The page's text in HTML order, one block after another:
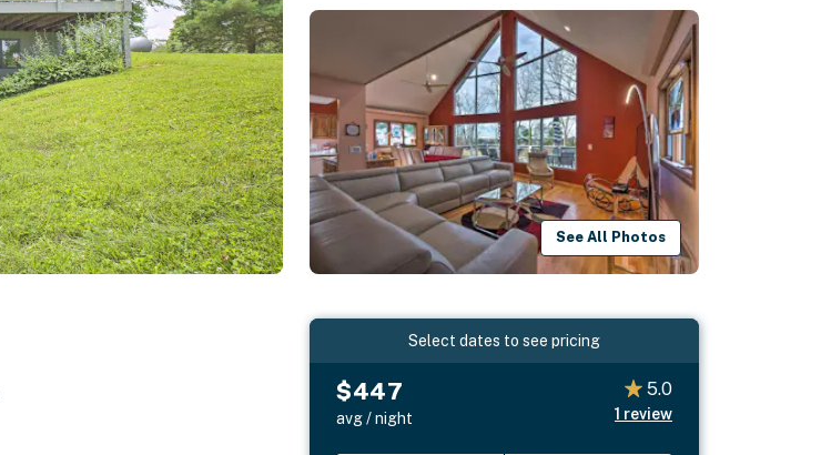
See All Photos
Select dates to see pricing
$447
avg / night
5.0
1 review